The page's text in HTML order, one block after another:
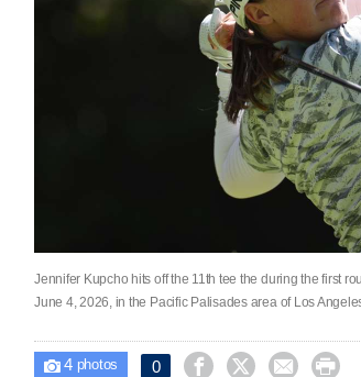
Jennifer Kupcho hits off the 11th tee the during the first
June 4, 2026, in the Pacific Palisades area of Los
 4photos 0    